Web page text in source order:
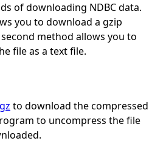
of downloading NDBC data.
you to download a gzip
method allows you to
file as a text file.
to download the compressed
to uncompress the file